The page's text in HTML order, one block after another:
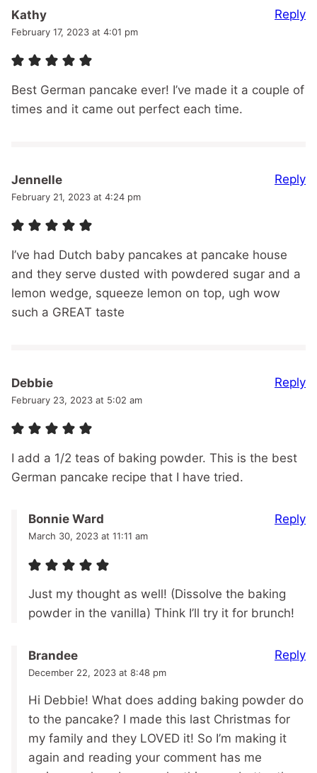
Kathy
February 17, 2023 at 4:01 pm
Best German pancake ever! I’ve made it a couple of
times and it came out perfect each time.
Reply
Jennelle
February 21, 2023 at 4:24 pm
I’ve had Dutch baby pancakes at pancake house
and they serve dusted with powdered sugar and a
lemon wedge, squeeze lemon on top, ugh wow
such a GREAT taste
Reply
Debbie
February 23, 2023 at 5:02 am
I add a 1/2 teas of baking powder. This is the best
German pancake recipe that I have tried.
Reply
Bonnie Ward
March 30, 2023 at 11:11 am
Just my thought as well! (Dissolve the baking
powder in the vanilla) Think I’ll try it for brunch!
Reply
Brandee
December 22, 2023 at 8:48 pm
Hi Debbie! What does adding baking powder do
to the pancake? I made this last Christmas for
my family and they LOVED it! So I’m making it
again and reading your comment has me
Reply